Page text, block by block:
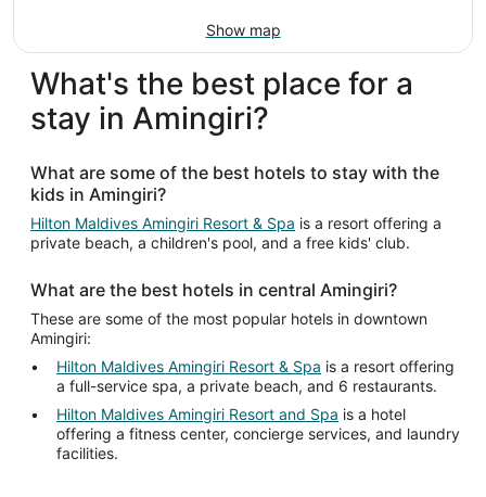
Show map
What's the best place for a
stay in Amingiri?
What are some of the best hotels to stay with the
kids in Amingiri?
Hilton Maldives Amingiri Resort & Spa is a resort offering a
private beach, a children's pool, and a free kids' club.
What are the best hotels in central Amingiri?
These are some of the most popular hotels in downtown
Amingiri:
Hilton Maldives Amingiri Resort & Spa is a resort offering
a full-service spa, a private beach, and 6 restaurants.
Hilton Maldives Amingiri Resort and Spa is a hotel
offering a fitness center, concierge services, and laundry
facilities.